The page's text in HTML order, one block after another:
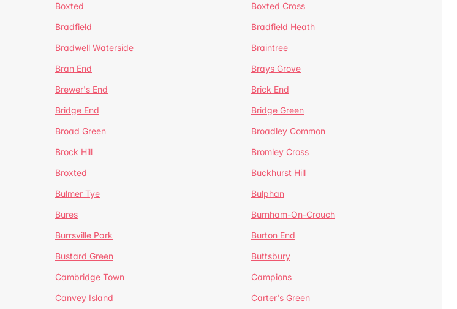
Boxted
Boxted Cross
Bradfield
Bradfield Heath
Bradwell Waterside
Braintree
Bran End
Brays Grove
Brewer's End
Brick End
Bridge End
Bridge Green
Broad Green
Broadley Common
Brock Hill
Bromley Cross
Broxted
Buckhurst Hill
Bulmer Tye
Bulphan
Bures
Burnham-On-Crouch
Burrsville Park
Burton End
Bustard Green
Buttsbury
Cambridge Town
Campions
Canvey Island
Carter's Green